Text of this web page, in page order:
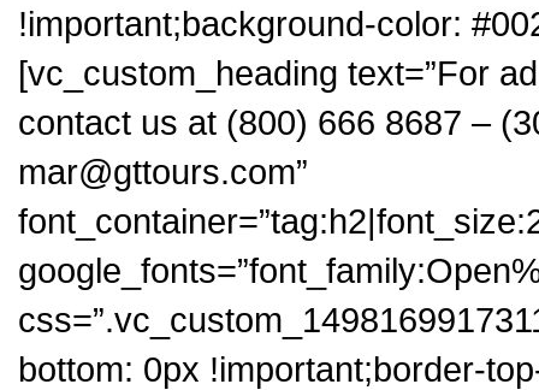
!important;background-color:
[vc_custom_heading text=”For
contact us at (800) 666 8687 –
mar@gttours.com”
bottom: 0px !important;border-